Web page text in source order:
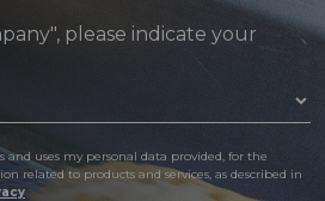
please indicate your
and uses my personal data provided, for the
related to products and services, as described in